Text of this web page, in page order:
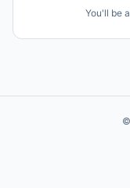
You'll be
©